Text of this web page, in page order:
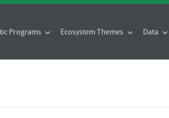
Programs Ecosystem Themes Data